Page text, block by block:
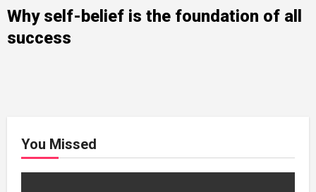
Why self-belief is the foundation of all
success
You Missed